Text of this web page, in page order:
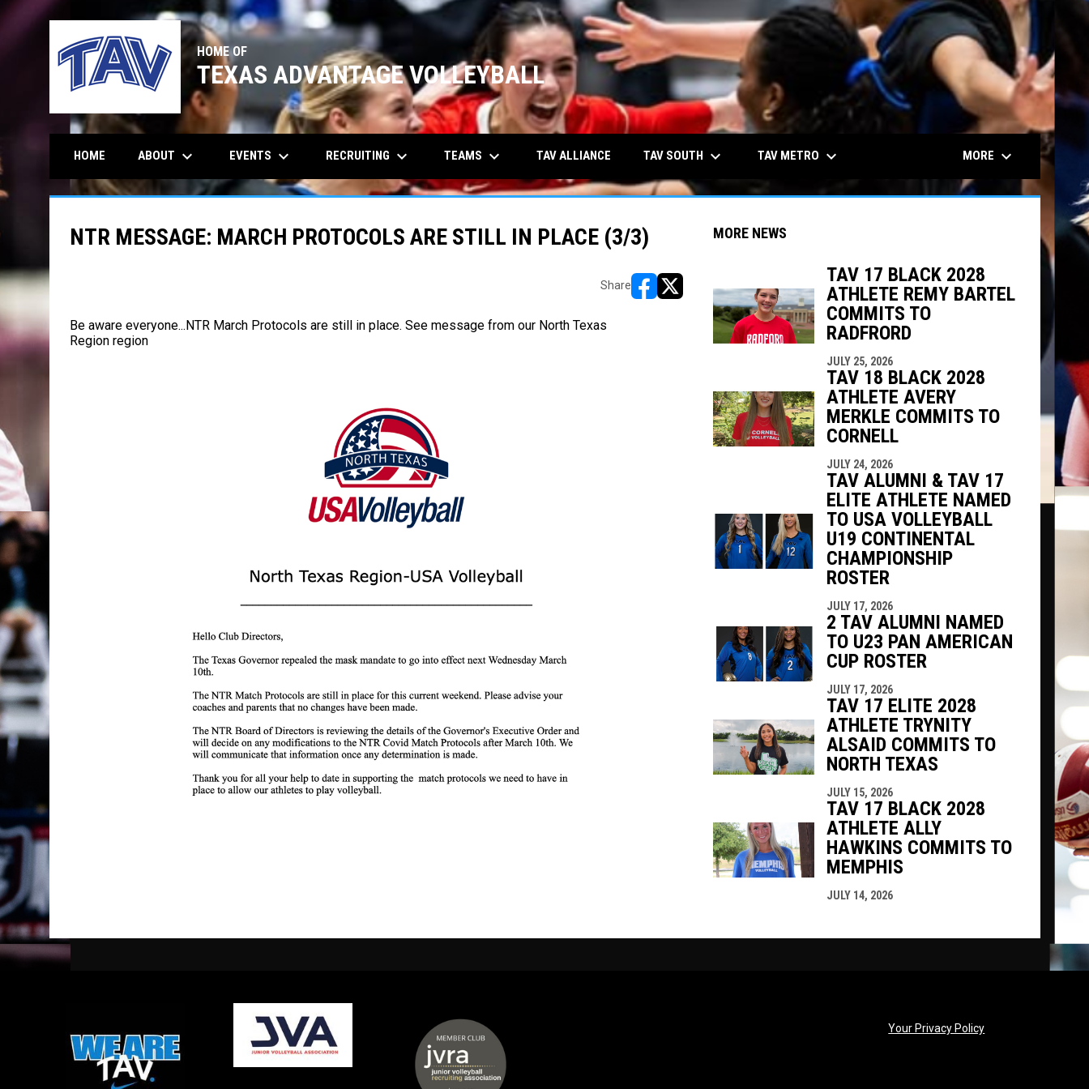
HOME OF
TEXAS ADVANTAGE VOLLEYBALL
HOME ABOUT keyboard_arrow_down EVENTS keyboard_arrow_down RECRUITING keyboard_arrow_down TEAMS keyboard_arrow_down TAV ALLIANCE TAV SOUTH keyboard_arrow_down TAV METRO keyboard_arrow_down MORE keyboard_arrow_down
NTR MESSAGE: MARCH PROTOCOLS ARE STILL IN PLACE (3/3)
Share
opens in new window
opens in new window
Be aware everyone...NTR March Protocols are still in place. See message from our North Texas
Regionregion
MORE NEWS
TAV 17 BLACK 2028
ATHLETE REMY BARTEL
COMMITS TO
RADFRORD
JULY 25, 2026
TAV 18 BLACK 2028
ATHLETE AVERY
MERKLE COMMITS TO
CORNELL
JULY 24, 2026
TAV ALUMNI & TAV 17
ELITE ATHLETE NAMED
TO USA VOLLEYBALL
U19 CONTINENTAL
CHAMPIONSHIP
ROSTER
JULY 17, 2026
2 TAV ALUMNI NAMED
TO U23 PAN AMERICAN
CUP ROSTER
JULY 17, 2026
TAV 17 ELITE 2028
ATHLETE TRYNITY
ALSAID COMMITS TO
NORTH TEXAS
JULY 15, 2026
TAV 17 BLACK 2028
ATHLETE ALLY
HAWKINS COMMITS TO
MEMPHIS
JULY 14, 2026
Your Privacy Policyopens in new